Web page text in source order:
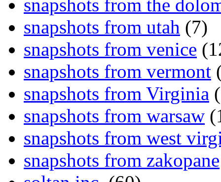
snapshots from the
snapshots from utah (7)
snapshots from venice
snapshots from vermont
snapshots from Virginia
snapshots from warsaw
snapshots from west
snapshots from zakopane